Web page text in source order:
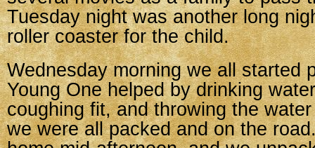
Tuesday night was another long
roller coaster for the child.
Wednesday morning we all started
Young One helped by drinking
coughing fit, and throwing the
we were all packed and on the